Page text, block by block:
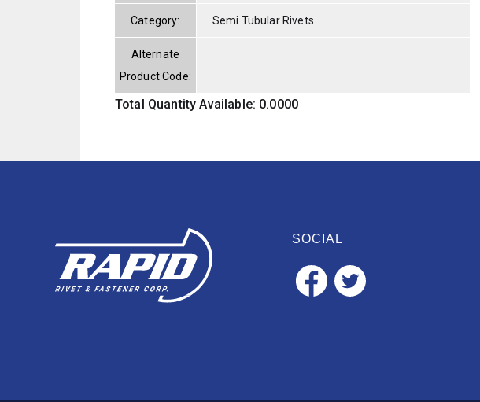
Category: Semi Tubular Rivets
Alternate
Product Code:
Total Quantity Available: 0.0000
SOCIAL